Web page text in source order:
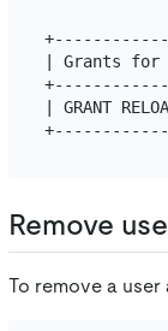
| Grants
| GRANT
Remove
To remove a